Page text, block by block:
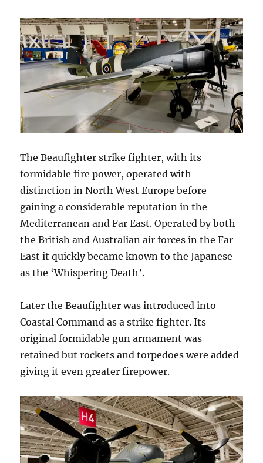
The Beaufighter strike fighter, with its
formidable fire power, operated with
distinction in North West Europe before
gaining a considerable reputation in the
Mediterranean and Far East. Operated by both
the British and Australian air forces in the Far
East it quickly became known to the Japanese
as the ‘Whispering Death’.
Later the Beaufighter was introduced into
Coastal Command as a strike fighter. Its
original formidable gun armament was
retained but rockets and torpedoes were added
giving it even greater firepower.